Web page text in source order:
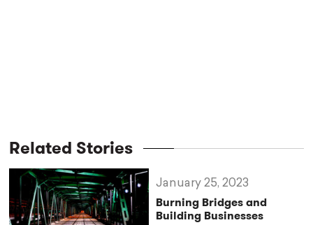
Related Stories
Burning Bridges and
Building Businesses
January 25, 2023